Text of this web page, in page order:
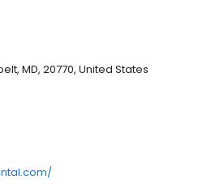
MD, 20770, United States